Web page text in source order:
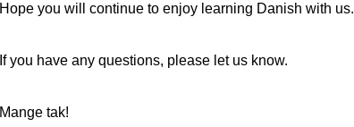
Hope you will continue to enjoy learning Danish with us.
If you have any questions, please let us know.
Mange tak!